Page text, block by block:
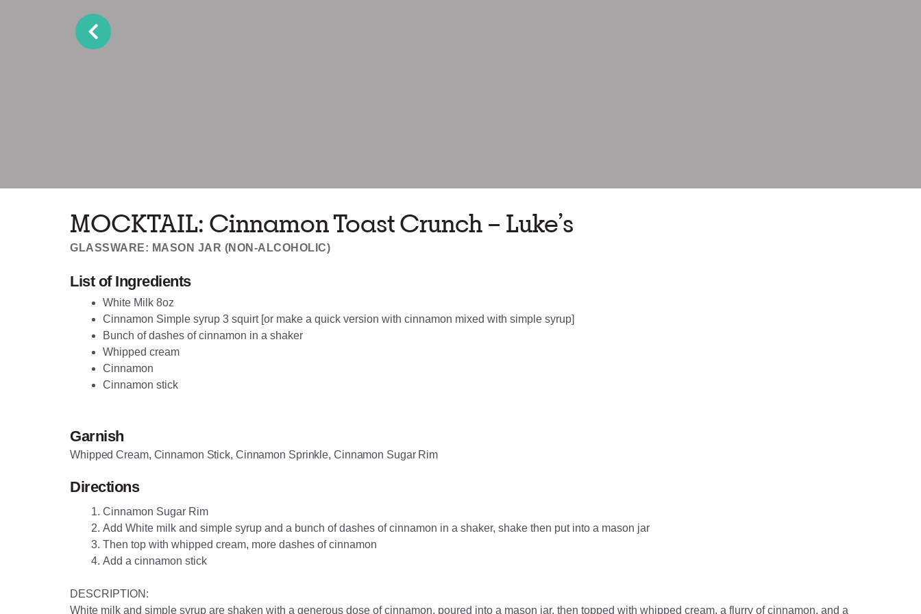
MOCKTAIL: Cinnamon Toast Crunch – Luke’s
GLASSWARE: MASON JAR (NON-ALCOHOLIC)
List of Ingredients
White Milk 8oz
Cinnamon Simple syrup 3 squirt [or make a quick version with cinnamon mixed with simple syrup]
Bunch of dashes of cinnamon in a shaker
Whipped cream
Cinnamon
Cinnamon stick
Garnish
Whipped Cream, Cinnamon Stick, Cinnamon Sprinkle, Cinnamon Sugar Rim
Directions
Cinnamon Sugar Rim
Add White milk and simple syrup and a bunch of dashes of cinnamon in a shaker, shake then put into a mason jar
Then top with whipped cream, more dashes of cinnamon
Add a cinnamon stick
DESCRIPTION:
White milk and simple syrup are shaken with a generous dose of cinnamon, poured into a mason jar, then topped with whipped cream, a flurry of cinnamon, and a